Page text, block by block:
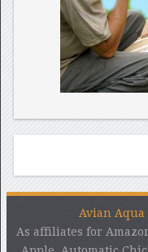
Avian Aqua
As affiliates for